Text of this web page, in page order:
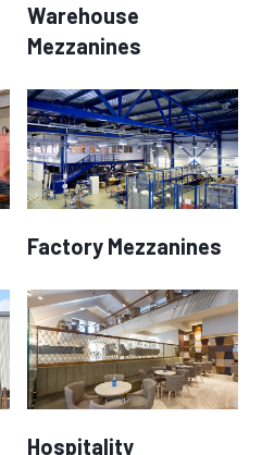
Warehouse
Mezzanines
Factory Mezzanines
Hospitality